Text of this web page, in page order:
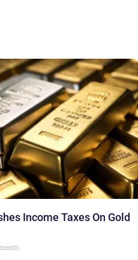
Income Taxes On Gold